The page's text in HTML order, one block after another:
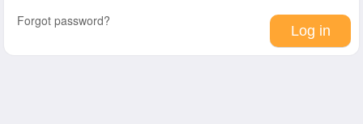
Forgot password?